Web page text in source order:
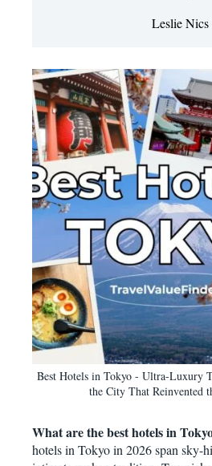
Leslie Nics
Best Hotels in Tokyo - Ultra-Luxury
the City That Reinvented
What are the best hotels in
hotels in Tokyo in 2026 span sky-